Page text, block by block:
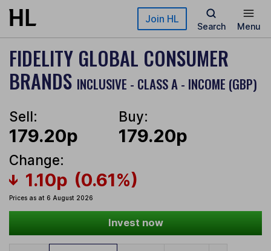
Skip to main content Join HL
Search Menu
FIDELITY GLOBAL CONSUMER
BRANDS INCLUSIVE - CLASS A - INCOME (GBP)
Sell:
179.20p
Buy:
179.20p
Change:
1.10p (0.61%)
Prices as at 6 August 2026
Invest now